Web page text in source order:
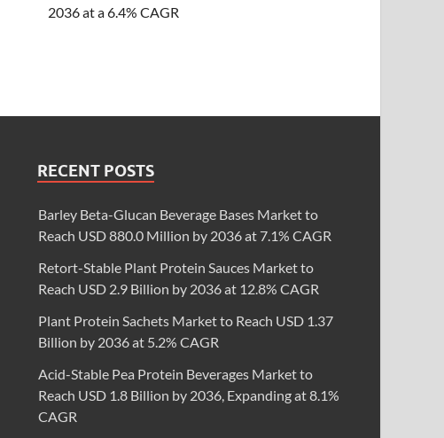
2036 at a 6.4% CAGR
RECENT POSTS
Barley Beta-Glucan Beverage Bases Market to
Reach USD 880.0 Million by 2036 at 7.1% CAGR
Retort-Stable Plant Protein Sauces Market to
Reach USD 2.9 Billion by 2036 at 12.8% CAGR
Plant Protein Sachets Market to Reach USD 1.37
Billion by 2036 at 5.2% CAGR
Acid-Stable Pea Protein Beverages Market to
Reach USD 1.8 Billion by 2036, Expanding at 8.1%
CAGR